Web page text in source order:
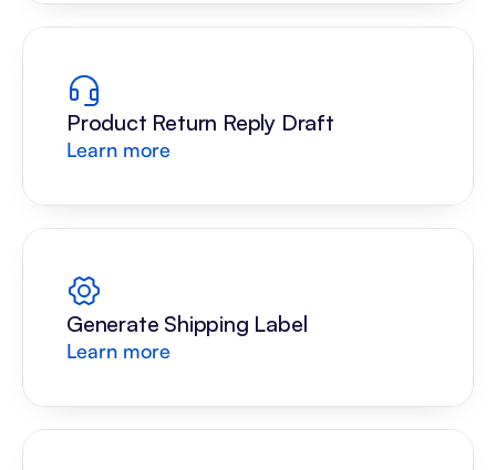
Product Return Reply Draft
Learn more
Generate Shipping Label
Learn more